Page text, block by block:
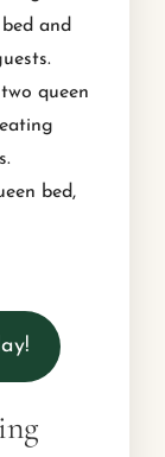
and
queen
bed,